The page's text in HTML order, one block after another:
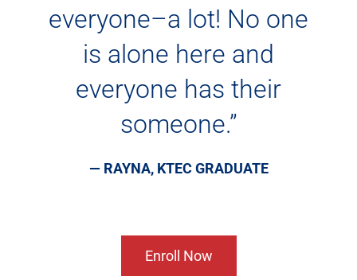
everyone–a lot! No one
is alone here and
everyone has their
someone.”
— RAYNA, KTEC GRADUATE
Enroll Now